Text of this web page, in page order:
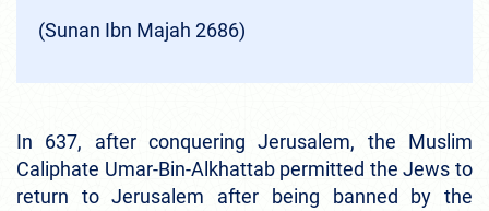
(Sunan Ibn Majah 2686)
In 637, after conquering Jerusalem, the Muslim
Caliphate Umar-Bin-Alkhattab permitted the Jews to
return to Jerusalem after being banned by the